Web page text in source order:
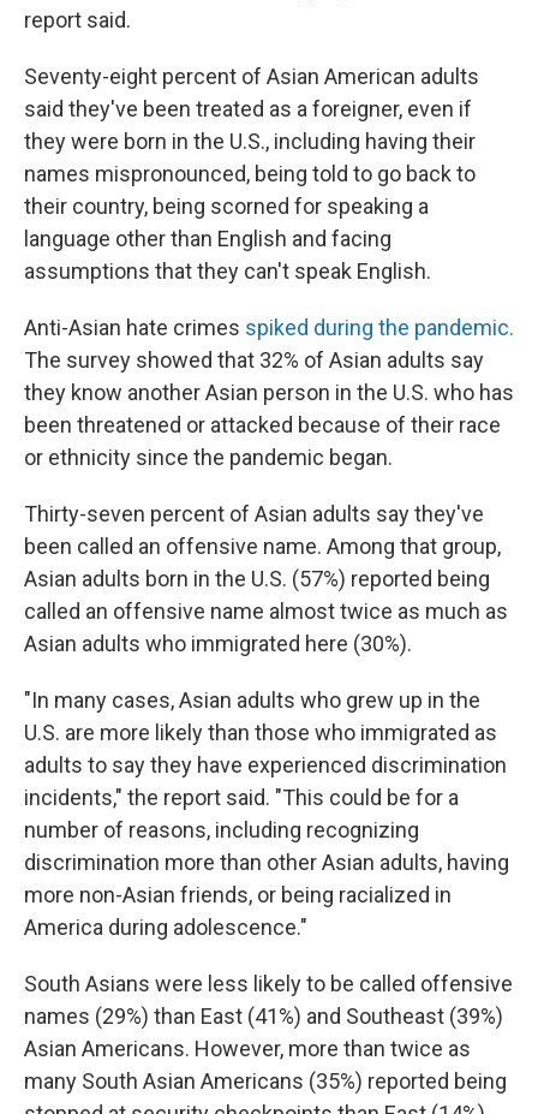
report said.
Seventy-eight percent of Asian American adults
said they've been treated as a foreigner, even if
they were born in the U.S., including having their
names mispronounced, being told to go back to
their country, being scorned for speaking a
language other than English and facing
assumptions that they can't speak English.
Anti-Asian hate crimes spiked during the pandemic.
The survey showed that 32% of Asian adults say
they know another Asian person in the U.S. who has
been threatened or attacked because of their race
or ethnicity since the pandemic began.
Thirty-seven percent of Asian adults say they've
been called an offensive name. Among that group,
Asian adults born in the U.S. (57%) reported being
called an offensive name almost twice as much as
Asian adults who immigrated here (30%).
"In many cases, Asian adults who grew up in the
U.S. are more likely than those who immigrated as
adults to say they have experienced discrimination
incidents," the report said. "This could be for a
number of reasons, including recognizing
discrimination more than other Asian adults, having
more non-Asian friends, or being racialized in
America during adolescence."
South Asians were less likely to be called offensive
names (29%) than East (41%) and Southeast (39%)
Asian Americans. However, more than twice as
many South Asian Americans (35%) reported being